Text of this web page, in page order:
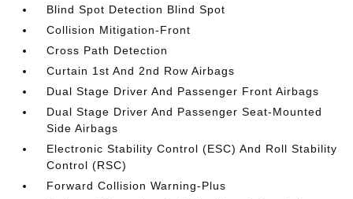
Blind Spot Detection Blind Spot
Collision Mitigation-Front
Cross Path Detection
Curtain 1st And 2nd Row Airbags
Dual Stage Driver And Passenger Front Airbags
Dual Stage Driver And Passenger Seat-Mounted
Side Airbags
Electronic Stability Control (ESC) And Roll Stability
Control (RSC)
Forward Collision Warning-Plus